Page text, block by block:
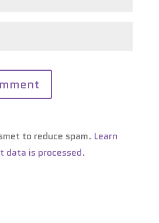
to reduce spam. Learn
data is processed.